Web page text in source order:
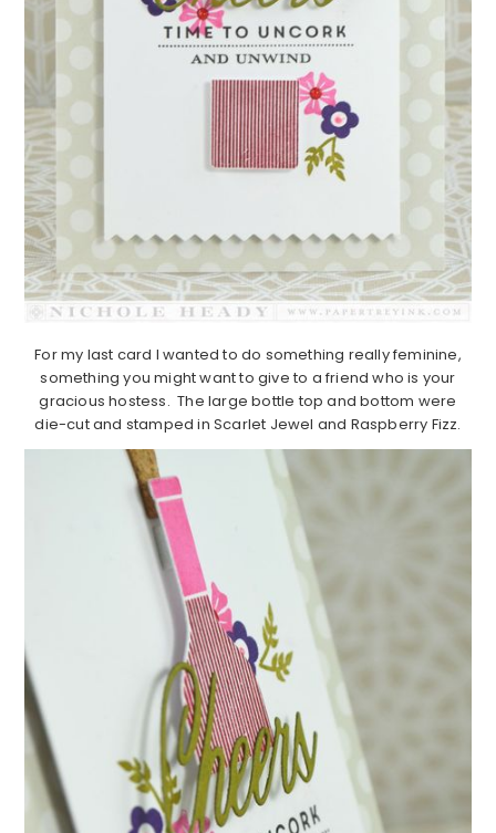
For my last card I wanted to do something really feminine,
something you might want to give to a friend who is your
gracious hostess. The large bottle top and bottom were
die-cut and stamped in Scarlet Jewel and Raspberry Fizz.